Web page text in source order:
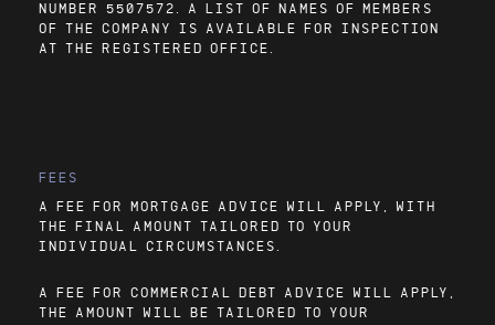
NUMBER 5507572. A LIST OF NAMES OF MEMBERS
OF THE COMPANY IS AVAILABLE FOR INSPECTION
AT THE REGISTERED OFFICE.
FEES
A FEE FOR MORTGAGE ADVICE WILL APPLY, WITH
THE FINAL AMOUNT TAILORED TO YOUR
INDIVIDUAL CIRCUMSTANCES.
A FEE FOR COMMERCIAL DEBT ADVICE WILL APPLY,
THE AMOUNT WILL BE TAILORED TO YOUR